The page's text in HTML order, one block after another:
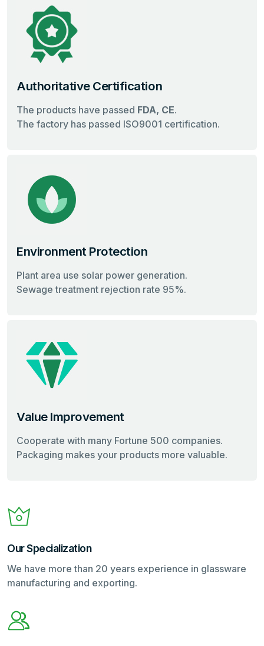
Authoritative Certification
The products have passed FDA, CE.
The factory has passed ISO9001 certification.
Environment Protection
Plant area use solar power generation.
Sewage treatment rejection rate 95%.
Value Improvement
Cooperate with many Fortune 500 companies.
Packaging makes your products more valuable.
Our Specialization
We have more than 20 years experience in glassware
manufacturing and exporting.